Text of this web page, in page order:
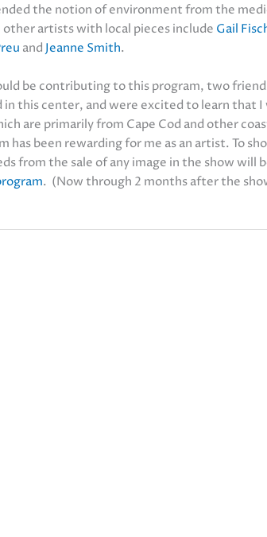
the notion of environment from the
artists with local pieces include Gail
and Jeanne Smith.
be contributing to this program, two
this center, and were excited to learn that I
are primarily from Cape Cod and other
has been rewarding for me as an artist. To
from the sale of any image in the show will
. (Now through 2 months after the